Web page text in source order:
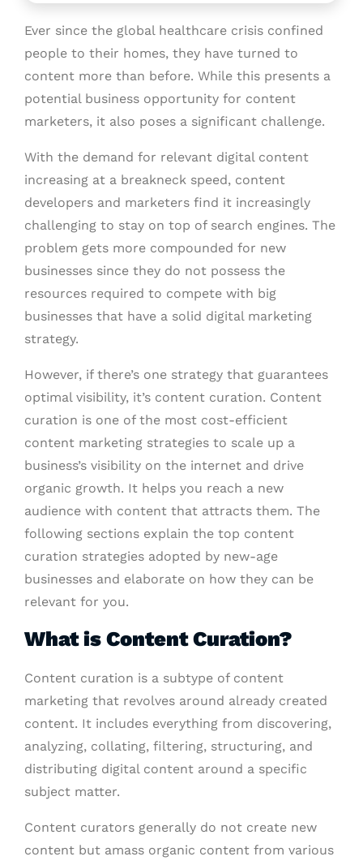
Ever since the global healthcare crisis confined
people to their homes, they have turned to
content more than before. While this presents a
potential business opportunity for content
marketers, it also poses a significant challenge.
With the demand for relevant digital content
increasing at a breakneck speed, content
developers and marketers find it increasingly
challenging to stay on top of search engines. The
problem gets more compounded for new
businesses since they do not possess the
resources required to compete with big
businesses that have a solid digital marketing
strategy.
However, if there’s one strategy that guarantees
optimal visibility, it’s content curation. Content
curation is one of the most cost-efficient
content marketing strategies to scale up a
business’s visibility on the internet and drive
organic growth. It helps you reach a new
audience with content that attracts them. The
following sections explain the top content
curation strategies adopted by new-age
businesses and elaborate on how they can be
relevant for you.
What is Content Curation?
Content curation is a subtype of content
marketing that revolves around already created
content. It includes everything from discovering,
analyzing, collating, filtering, structuring, and
distributing digital content around a specific
subject matter.
Content curators generally do not create new
content but amass organic content from various